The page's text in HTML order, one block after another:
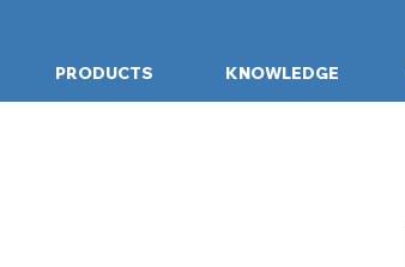
PRODUCTS KNOWLEDGE